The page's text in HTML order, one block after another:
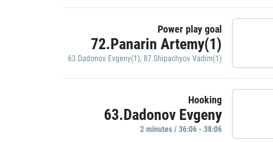
Power play goal
72.Panarin Artemy(1)
63.Dadonov Evgeny(1), 87.Shipachyov Vadim(1)
Hooking
63.Dadonov Evgeny
2 minutes / 36:06 - 38:06